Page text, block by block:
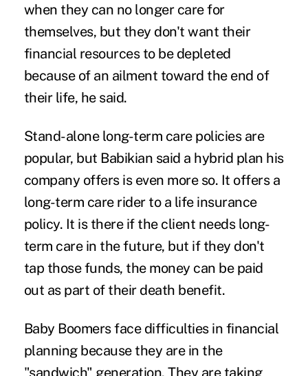
when they can no longer care for
themselves, but they don't want their
financial resources to be depleted
because of an ailment toward the end of
their life, he said.
Stand-alone long-term care policies are
popular, but Babikian said a hybrid plan his
company offers is even more so. It offers a
long-term care rider to a life insurance
policy. It is there if the client needs long-
term care in the future, but if they don't
tap those funds, the money can be paid
out as part of their death benefit.
Baby Boomers face difficulties in financial
planning because they are in the
"sandwich" generation. They are taking